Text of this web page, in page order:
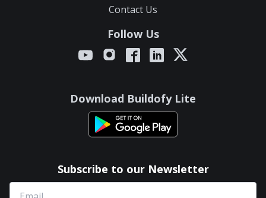
Contact Us
Follow Us
Download Buildofy Lite
Subscribe to our Newsletter